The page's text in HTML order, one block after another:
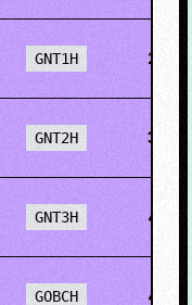
GNT1H
GNT2H
GNT3H
GOBCH